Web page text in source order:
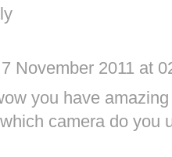
7 November 2011 at
you have
camera do you